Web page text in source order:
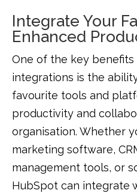
Integrate Your
Enhanced
One of the key
integrations is the
favourite tools and
productivity and
organisation. Whether
marketing software,
management tools, or
HubSpot can integrate